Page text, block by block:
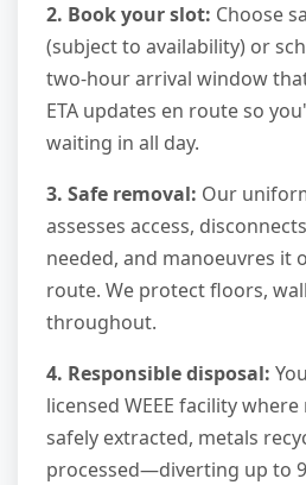
2. Book your slot: Choose
(subject to availability) or
two-hour arrival window
ETA updates en route so
waiting in all day.
3. Safe removal: Our
assesses access,
needed, and manoeuvres it
route. We protect floors,
throughout.
4. Responsible disposal:
licensed WEEE facility
safely extracted, metals
processed—diverting up to